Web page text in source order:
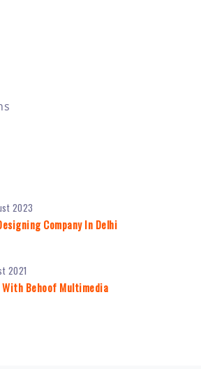
2023
Company In Delhi
2021
With Behoof Multimedia